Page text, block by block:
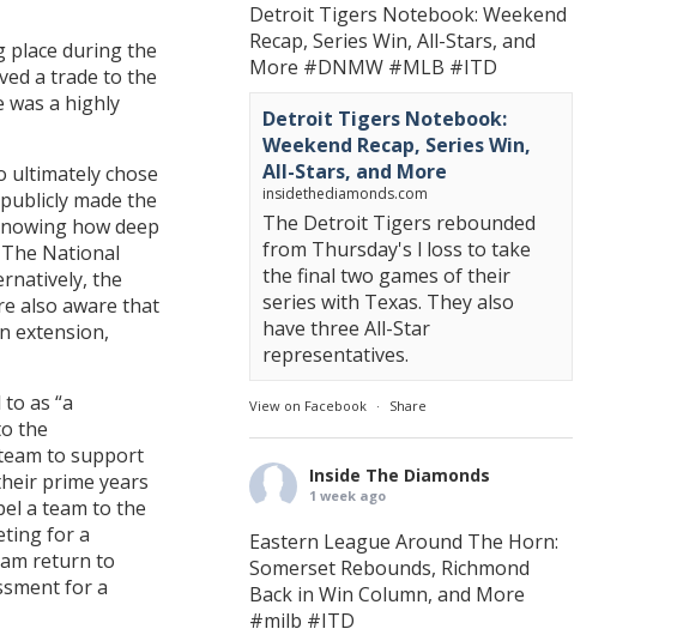
place during the
a trade to the
was a highly
ultimately chose
made the
how deep
National
the
also aware that
extension,
as “a
the
to support
prime years
a team to the
for a
return to
for a
Detroit Tigers Notebook: Weekend
Recap, Series Win, All-Stars, and
More #DNMW #MLB #ITD
Detroit Tigers Notebook:
Weekend Recap, Series Win,
All-Stars, and More
insidethediamonds.com
The Detroit Tigers rebounded
from Thursday's l loss to take
the final two games of their
series with Texas. They also
have three All-Star
representatives.
View on Facebook · Share
Inside The Diamonds
1 week ago
Eastern League Around The Horn:
Somerset Rebounds, Richmond
Back in Win Column, and More
#milb #ITD